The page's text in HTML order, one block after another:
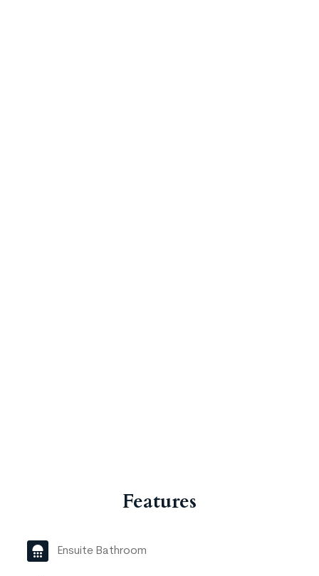
Features
Ensuite Bathroom